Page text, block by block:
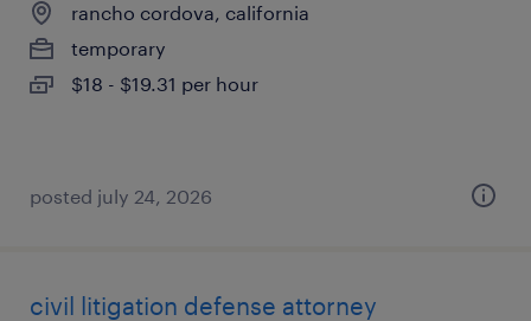
rancho cordova, california
temporary
$18 - $19.31 per hour
posted july 24, 2026
civil litigation defense attorney